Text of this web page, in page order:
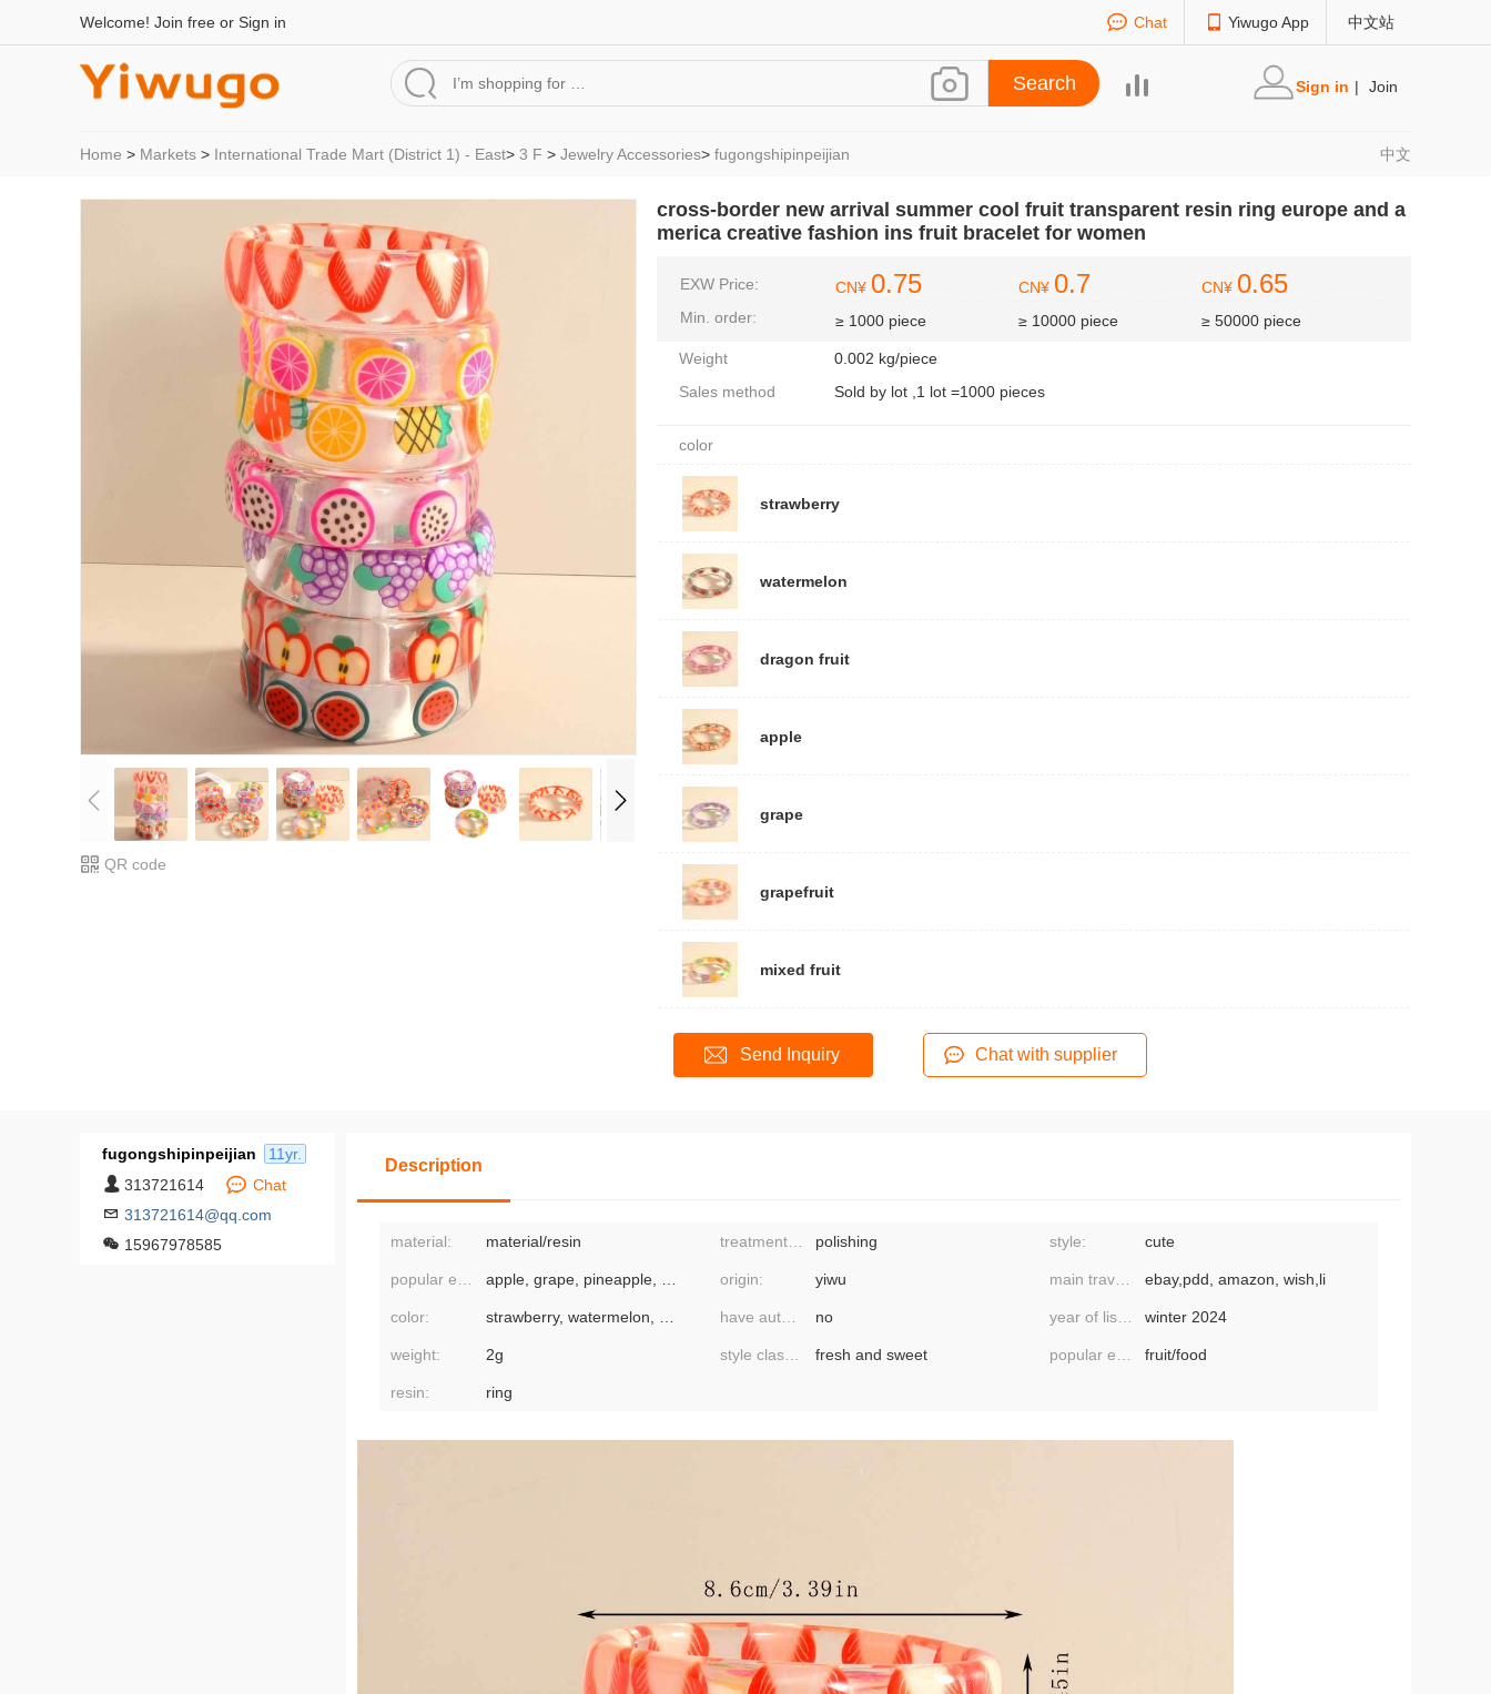
Welcome! Join free or Sign in Chat Yiwugo App 中文站
Sign in | Join
Home > Markets > International Trade Mart (District 1) - East> 3 F > Jewelry Accessories> fugongshipinpeijian 中文
QR code
cross-border new arrival summer cool fruit transparent resin ring europe and a
merica creative fashion ins fruit bracelet for women
EXW Price:
Min. order:
CN¥ 0.75
≥ 1000 piece
CN¥ 0.7
≥ 10000 piece
CN¥ 0.65
≥ 50000 piece
Weight
0.002 kg/piece
Sales method
Sold by lot ,1 lot =1000 pieces
color
strawberry
watermelon
dragon fruit
apple
grape
grapefruit
mixed fruit
Send Inquiry Chat with supplier
fugongshipinpeijian
11yr.
313721614
Chat
313721614@qq.com
15967978585
Description
material: material/resin polishing style: cute
origin: yiwu ebay,pdd, amazon, wish,li
color: no winter 2024
weight: 2g fresh and sweet fruit/food
resin: ring